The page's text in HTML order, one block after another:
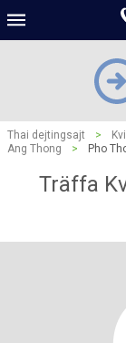
Thai dejtingsajt >
Ang Thong
> Pho
Träffa